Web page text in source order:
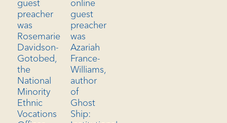
guest
preacher
was
Rosemarie
Davidson-
Gotobed,
the
National
Minority
Ethnic
Vocations
online
guest
preacher
was
Azariah
France-
Williams,
author
of
Ghost
Ship: